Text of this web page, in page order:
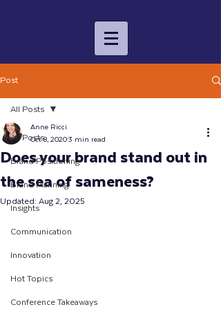
Post
All Posts
Brand Positioning
Brand Planning
Insights
Communication
Innovation
Hot Topics
Conference Takeaways
All Posts
Does your brand stand out in
the sea of sameness?
Anne Ricci
Oct 8, 20203 min read
Updated: Aug 2, 2025